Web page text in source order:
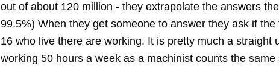
out of about 120 million - they extrapolate the answers
99.5%) When they get someone to answer they ask if
16 who live there are working. It is pretty much a straight
working 50 hours a week as a machinist counts the